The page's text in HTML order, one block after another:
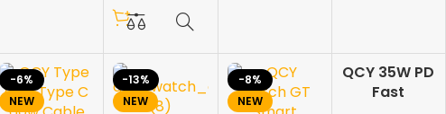
-6%
NEW
-13%
NEW
-8%
NEW
-22%
SOL
QCY 35W PD
Fast